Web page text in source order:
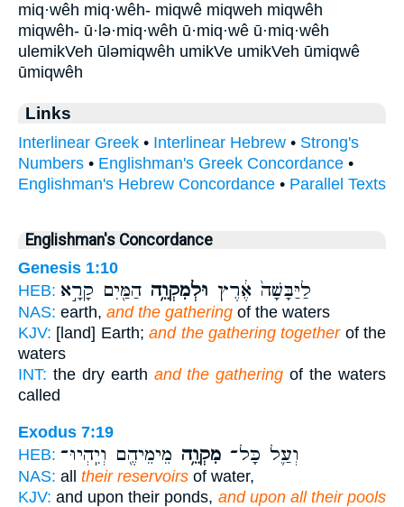
miq·wêh miq·wêh- miqwê miqweh miqwêh
miqwêh- ū·lə·miq·wêh ū·miq·wê ū·miq·wêh
ulemikVeh ūləmiqwêh umikVe umikVeh ūmiqwê
ūmiqwêh
Links
Interlinear Greek • Interlinear Hebrew • Strong's
Numbers • Englishman's Greek Concordance •
Englishman's Hebrew Concordance • Parallel Texts
Englishman's Concordance
Genesis 1:10
HEB:
לַיַּבָּשָׁה֙ אֶ֔רֶץ וּלְמִקְוֵ֥ה הַמַּ֖יִם קָרָ֣א
NAS: earth, and the gathering of the waters
KJV: [land] Earth;and the gathering togetherof the
waters
INT: the dry earth and the gathering of the waters
called
Exodus 7:19
HEB:
וְעַ֛ל כָּל־ מִקְוֵ֥ה מֵימֵיהֶ֖ם וְיִֽהְיוּ־
NAS: all their reservoirs of water,
KJV: and upon their ponds, and upon all their pools